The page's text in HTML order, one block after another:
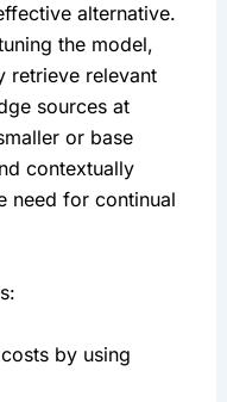
alternative.
the model,
retrieve relevant
sources at
or base
contextually
need for continual
by using